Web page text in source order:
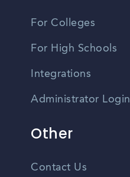
For Colleges
For High Schools
Integrations
Administrator Login
Other
Contact Us